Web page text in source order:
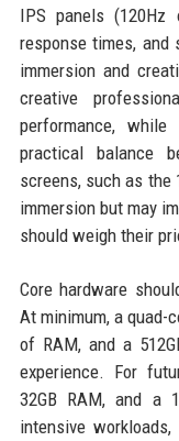
IPS panels
response times, and
immersion and
creative
performance,
practical balance
screens, such as the
immersion but may
should weigh their
Core hardware
At minimum, a quad-
of RAM, and a
experience. For
32GB RAM, and a
intensive